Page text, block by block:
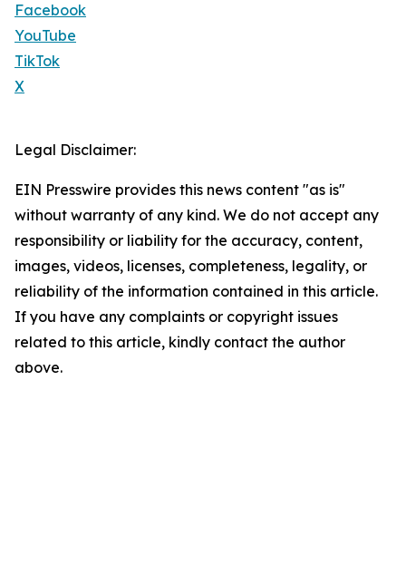
Facebook
YouTube
TikTok
X
Legal Disclaimer:
EIN Presswire provides this news content "as is"
without warranty of any kind. We do not accept any
responsibility or liability for the accuracy, content,
images, videos, licenses, completeness, legality, or
reliability of the information contained in this article.
If you have any complaints or copyright issues
related to this article, kindly contact the author
above.